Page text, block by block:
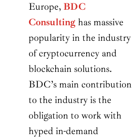
Europe, BDC
Consulting has massive
popularity in the industry
of cryptocurrency and
blockchain solutions.
BDC’s main contribution
to the industry is the
obligation to work with
hyped in-demand